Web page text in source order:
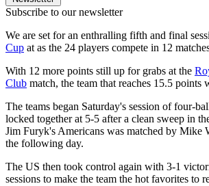
Subscribe to our newsletter
We are set for an enthralling fifth and final
Cup at as the 24 players compete in 12
With 12 more points still up for grabs at the
Club match, the team that reaches 15.5 points
The teams began Saturday's session of four-
locked together at 5-5 after a clean sweep in
Jim Furyk's Americans was matched by Mike
the following day.
The US then took control again with 3-1
sessions to make the team the hot favorites to